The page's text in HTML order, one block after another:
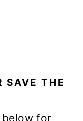
SAVE THE
below for